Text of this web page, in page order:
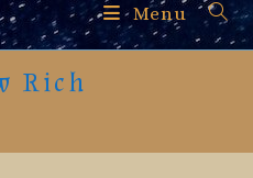
Menu
Rich